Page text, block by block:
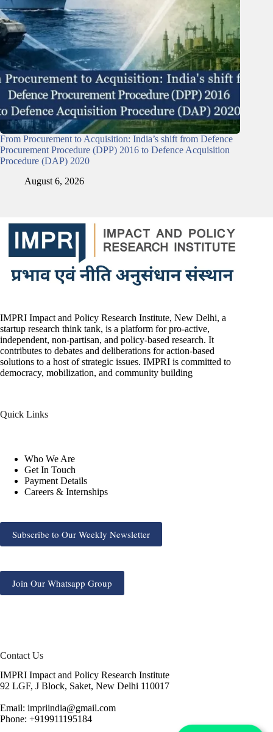
From Procurement to Acquisition: India’s shift from Defence
Procurement Procedure (DPP) 2016 to Defence Acquisition
Procedure (DAP) 2020
August 6, 2026
IMPRI Impact and Policy Research Institute, New Delhi, a
startup research think tank, is a platform for pro-active,
independent, non-partisan, and policy-based research. It
contributes to debates and deliberations for action-based
solutions to a host of strategic issues. IMPRI is committed to
democracy, mobilization, and community building
Quick Links
Who We Are
Get In Touch
Payment Details
Careers & Internships
Subscribe to Our Weekly Newsletter
Join Our Whatsapp Group
Contact Us
IMPRI Impact and Policy Research Institute
92 LGF, J Block, Saket, New Delhi 110017
Email: impriindia@gmail.com
Phone: +919911195184